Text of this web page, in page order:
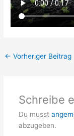
← Vorheriger Beitrag
Schreibe
Du musst
abzugeben.